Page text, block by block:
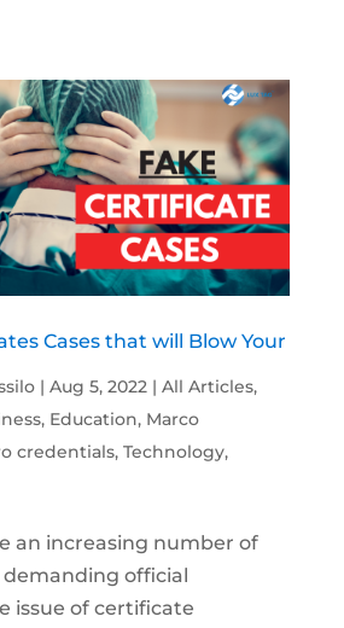
Cases that will Blow Your
| Aug 5, 2022| All Articles,
, Education, Marco
credentials, Technology,
an increasing number of
official
issue of certificate